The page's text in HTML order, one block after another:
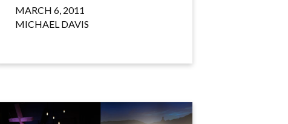
MARCH 6, 2011
MICHAEL DAVIS